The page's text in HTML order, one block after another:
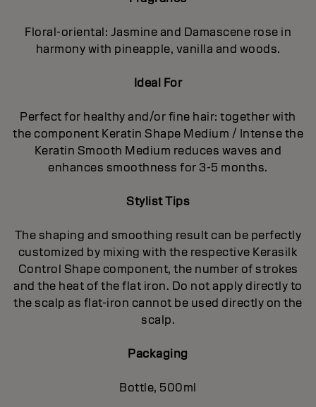
Floral-oriental: Jasmine and Damascene rose in
harmony with pineapple, vanilla and woods.
Ideal For
Perfect for healthy and/or fine hair: together with
the component Keratin Shape Medium / Intense the
Keratin Smooth Medium reduces waves and
enhances smoothness for 3-5 months.
Stylist Tips
The shaping and smoothing result can be perfectly
customized by mixing with the respective Kerasilk
Control Shape component, the number of strokes
and the heat of the flat iron. Do not apply directly to
the scalp as flat-iron cannot be used directly on the
scalp.
Packaging
Bottle, 500ml